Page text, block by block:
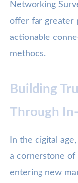
Networking
offer far greater
actionable
methods.
Building
Through
In the digital
a cornerstone of
entering new